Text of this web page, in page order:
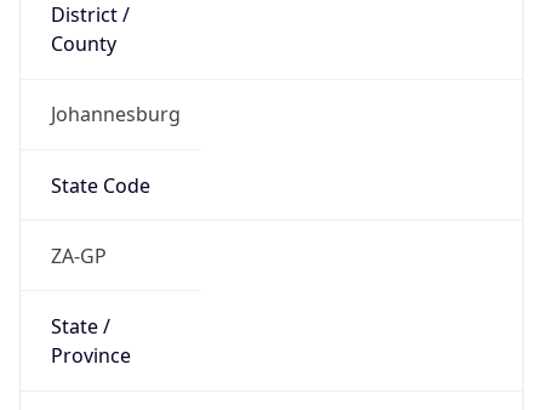
District /
County
Johannesburg
State Code
ZA-GP
State /
Province